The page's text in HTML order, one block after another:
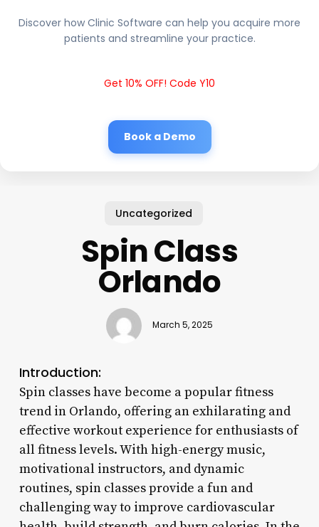
Discover how Clinic Software can help you acquire more
patients and streamline your practice.
Get 10% OFF! Code Y10
Book a Demo
Uncategorized
Spin Class
Orlando
March 5, 2025
Introduction:
Spin classes have become a popular fitness
trend in Orlando, offering an exhilarating and
effective workout experience for enthusiasts of
all fitness levels. With high-energy music,
motivational instructors, and dynamic
routines, spin classes provide a fun and
challenging way to improve cardiovascular